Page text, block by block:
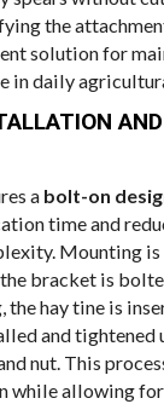
the
solution for
in daily
a bolt-on
time and
Mounting is
bracket is
the hay tine is
and tightened
nut. This
while allowing